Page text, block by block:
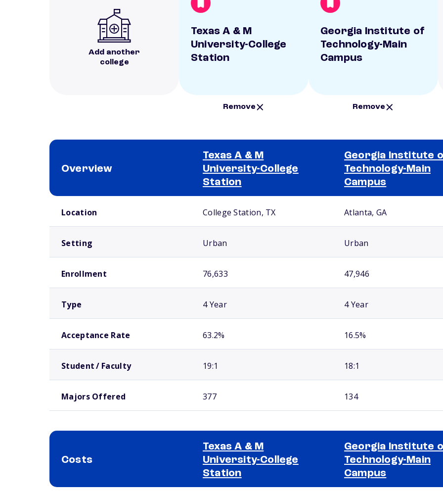
Add another
college
Texas A & M
University-College
Station
Remove
Georgia Institute of
Technology-Main
Campus
Remove
Overview
Texas A & M
University-College
Station
Georgia Institute
Technology-Main
Campus
Location College Station, TX Atlanta, GA
Setting Urban Urban
Enrollment 76,633 47,946
Type 4 Year 4 Year
Acceptance Rate 63.2% 16.5%
Student / Faculty 19:1 18:1
Majors Offered 377 134
Costs
Texas A & M
University-College
Station
Georgia Institute
Technology-Main
Campus